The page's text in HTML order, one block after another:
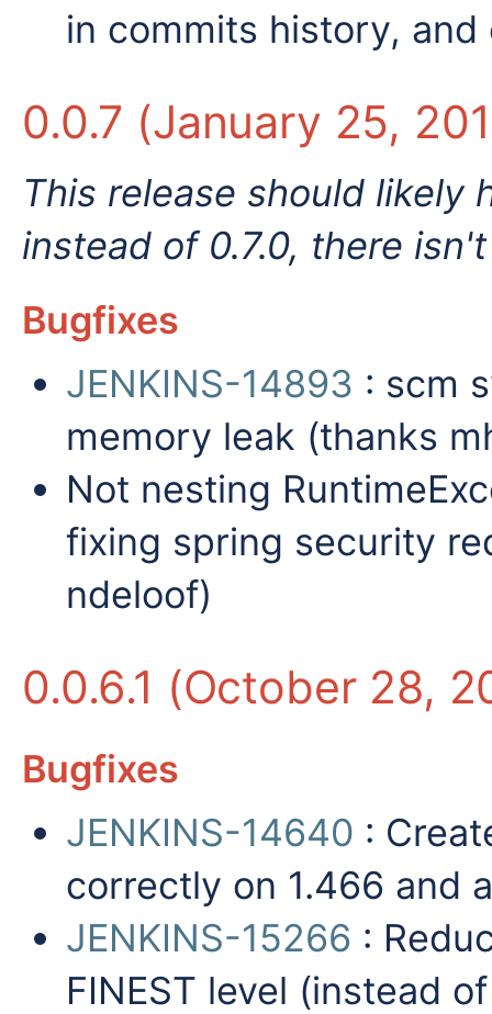
in commits history,
0.0.7 (January 25,
This release should likely
instead of 0.7.0, there
Bugfixes
JENKINS-14893 : scm
memory leak (thanks
Not nesting
fixing spring security
ndeloof)
0.0.6.1 (October 28,
Bugfixes
JENKINS-14640 :
correctly on 1.466 and
JENKINS-15266 :
FINEST level (instead